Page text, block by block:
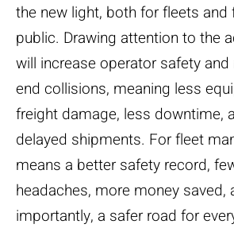
the new light, both for fleets and
public. Drawing attention to the
will increase operator safety
end collisions, meaning less
freight damage, less downtime,
delayed shipments. For fleet
means a better safety record,
headaches, more money saved,
importantly, a safer road for